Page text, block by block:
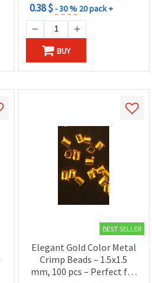
0.38 $- 30 % 20 pack +
BUY
BEST SELLER
Elegant Gold Color Metal
Crimp Beads – 1.5x1.5
mm, 100 pcs – Perfect for